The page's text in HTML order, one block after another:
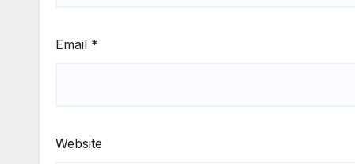
Email *
Website